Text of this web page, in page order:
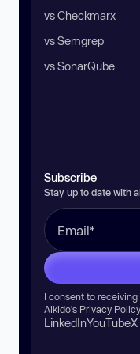
vs Checkmarx
vs Semgrep
vs SonarQube
Subscribe
Stay up to date with
I consent to
Aikido’s Privacy Policy
LinkedInYouTubeX